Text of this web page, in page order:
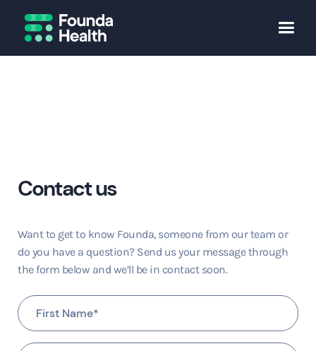
Contact us
Want to get to know Founda, someone from our team or
do you have a question? Send us your message through
the form below and we’ll be in contact soon.